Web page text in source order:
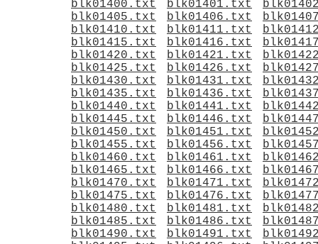
blk01400.txt
blk01401.txt
blk01405.txt
blk01406.txt
blk01410.txt
blk01411.txt
blk01415.txt
blk01416.txt
blk01420.txt
blk01421.txt
blk01425.txt
blk01426.txt
blk01430.txt
blk01431.txt
blk01435.txt
blk01436.txt
blk01440.txt
blk01441.txt
blk01445.txt
blk01446.txt
blk01450.txt
blk01451.txt
blk01455.txt
blk01456.txt
blk01460.txt
blk01461.txt
blk01465.txt
blk01466.txt
blk01470.txt
blk01471.txt
blk01475.txt
blk01476.txt
blk01480.txt
blk01481.txt
blk01485.txt
blk01486.txt
blk01490.txt
blk01491.txt